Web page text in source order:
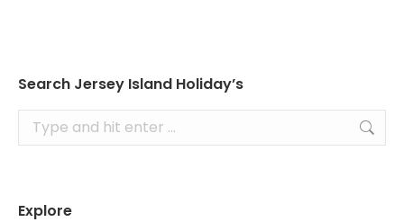
Search Jersey Island Holiday’s
Search:
Explore